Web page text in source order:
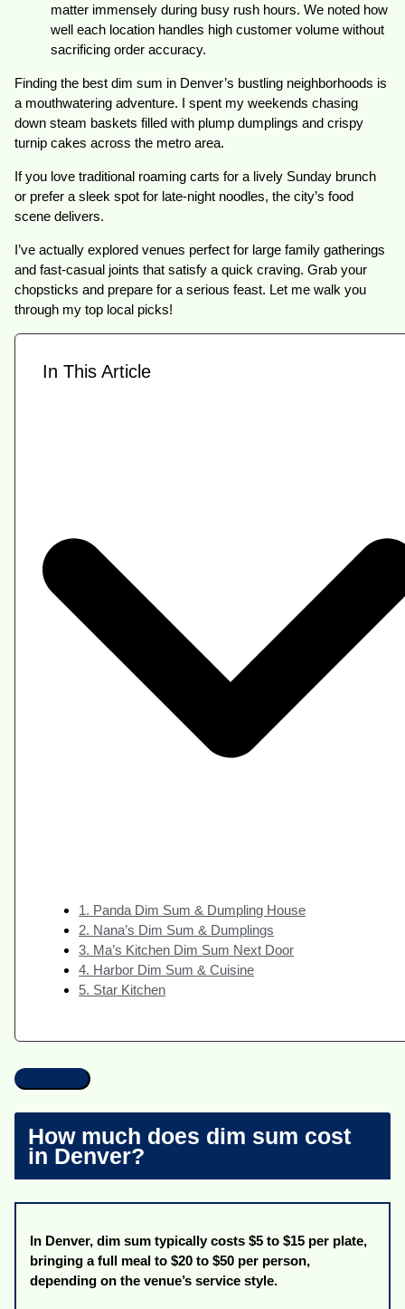
matter immensely during busy rush hours. We noted how
well each location handles high customer volume without
sacrificing order accuracy.
Finding the best dim sum in Denver’s bustling neighborhoods is
a mouthwatering adventure. I spent my weekends chasing
down steam baskets filled with plump dumplings and crispy
turnip cakes across the metro area.
If you love traditional roaming carts for a lively Sunday brunch
or prefer a sleek spot for late-night noodles, the city’s food
scene delivers.
I’ve actually explored venues perfect for large family gatherings
and fast-casual joints that satisfy a quick craving. Grab your
chopsticks and prepare for a serious feast. Let me walk you
through my top local picks!
In This Article
1. Panda Dim Sum & Dumpling House
2. Nana’s Dim Sum & Dumplings
3. Ma’s Kitchen Dim Sum Next Door
4. Harbor Dim Sum & Cuisine
5. Star Kitchen
How much does dim sum cost
in Denver?
In Denver, dim sum typically costs $5 to $15 per plate,
bringing a full meal to $20 to $50 per person,
depending on the venue’s service style.